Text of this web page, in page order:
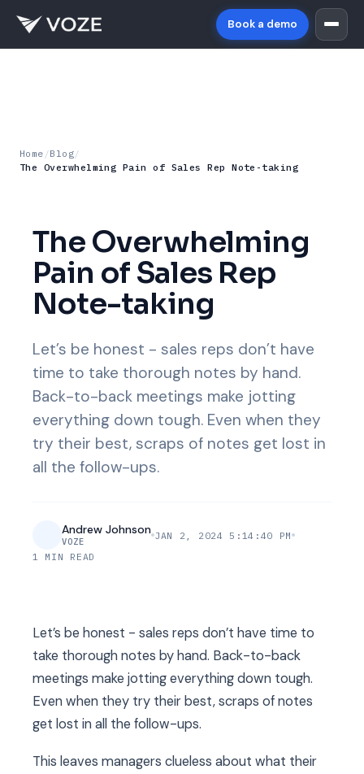
Book a demo
Home /Blog/
The Overwhelming Pain of Sales Rep Note-taking
The Overwhelming
Pain of Sales Rep
Note-taking
Let’s be honest - sales reps don’t have
time to take thorough notes by hand.
Back-to-back meetings make jotting
everything down tough. Even when they
try their best, scraps of notes get lost in
all the follow-ups.
Andrew Johnson
VOZE
JAN 2, 2024 5:14:40 PM
1 MIN READ
Let’s be honest - sales reps don’t have time to
take thorough notes by hand. Back-to-back
meetings make jotting everything down tough.
Even when they try their best, scraps of notes
get lost in all the follow-ups.
This leaves managers clueless about what their